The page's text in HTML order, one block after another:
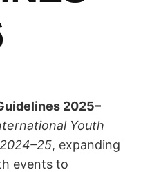
2025–
Youth
, expanding
events to